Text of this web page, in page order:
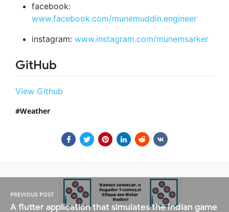
facebook:
www.facebook.com/munemuddin.engineer
instagram: www.instagram.com/munemsarker
GitHub
View Github
Weather
PREVIOUS POST
A flutter application that simulates the Indian game